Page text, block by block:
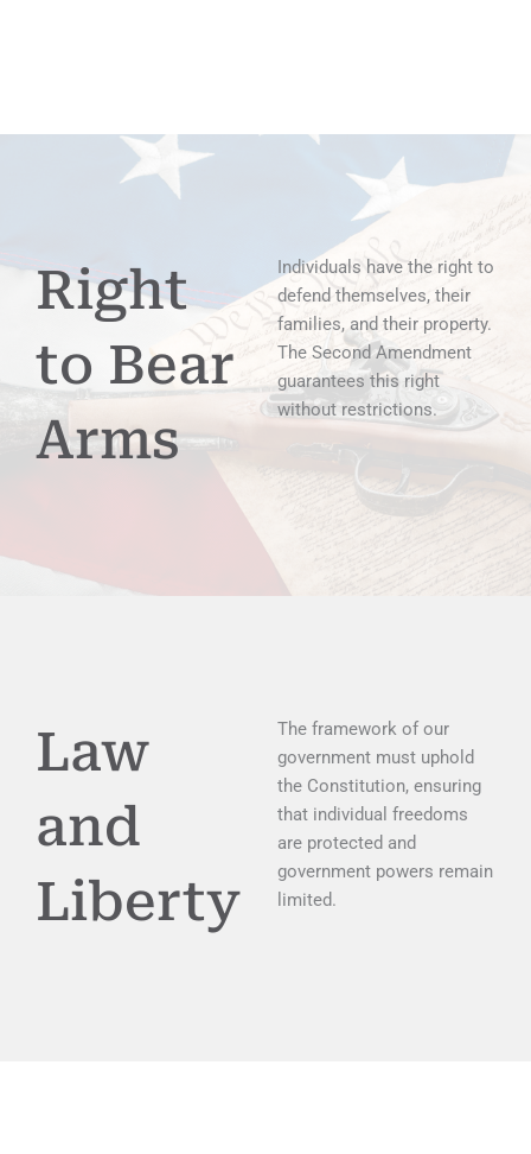
Right
to Bear
Arms
Individuals have the right to
defend themselves, their
families, and their property.
The Second Amendment
guarantees this right
without restrictions.
Law
and
Liberty
The framework of our
government must uphold
the Constitution, ensuring
that individual freedoms
are protected and
government powers remain
limited.